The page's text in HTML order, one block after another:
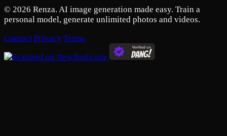
© 2026 Renza. AI image generation made easy. Train a
personal model, generate unlimited photos and videos.
Contact Privacy Terms